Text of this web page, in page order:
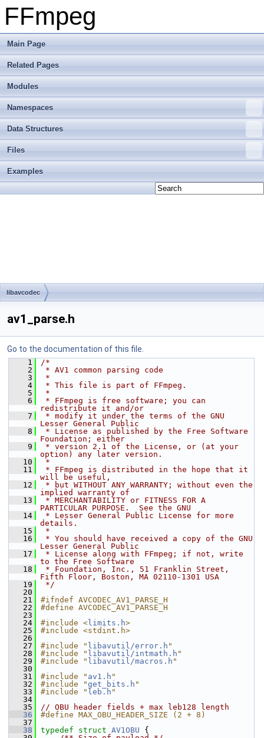
FFmpeg
Main Page
Related Pages
Modules
Namespaces
Data Structures
Files
Examples
libavcodec
av1_parse.h
Go to the documentation of this file.
    1
/*
    2
* AV1 common parsing code
    3
*
    4
* This file is part of FFmpeg.
    5
*
    6
* FFmpeg is free software; you can
redistribute it and/or
    7
* modify it under the terms of the GNU
Lesser General Public
    8
* License as published by the Free Software
Foundation; either
    9
* version 2.1 of the License, or (at your
option) any later version.
   10
*
   11
* FFmpeg is distributed in the hope that it
will be useful,
   12
* but WITHOUT ANY WARRANTY; without even the
implied warranty of
   13
* MERCHANTABILITY or FITNESS FOR A
PARTICULAR PURPOSE.  See the GNU
   14
* Lesser General Public License for more
details.
   15
*
   16
* You should have received a copy of the GNU
Lesser General Public
   17
* License along with FFmpeg; if not, write
to the Free Software
   18
* Foundation, Inc., 51 Franklin Street,
Fifth Floor, Boston, MA 02110-1301 USA
   19
*/
   20
   21
#ifndef AVCODEC_AV1_PARSE_H
   22
#define AVCODEC_AV1_PARSE_H
   23
   24
#include < limits.h>
   25
#include <stdint.h>
   26
   27
#include " libavutil/error.h "
   28
#include " libavutil/intmath.h "
   29
#include " libavutil/macros.h "
   30
   31
#include " av1.h "
   32
#include "get_bits.h "
   33
#include " leb.h "
   34
   35
// OBU header fields + max leb128 length
   36
#define MAX_OBU_HEADER_SIZE (2 + 8)
   37
   38
typedef struct AV1OBU {